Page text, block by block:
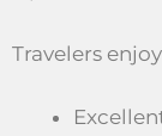
Travelers